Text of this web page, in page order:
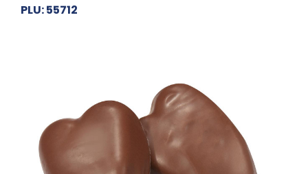
PLU: 55712